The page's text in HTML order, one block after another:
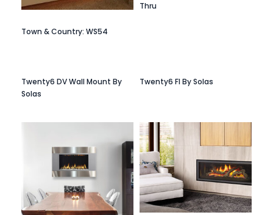
Town & Country: WS54
Thru
Twenty6 DV Wall Mount By
Solas
Twenty6 FI By Solas